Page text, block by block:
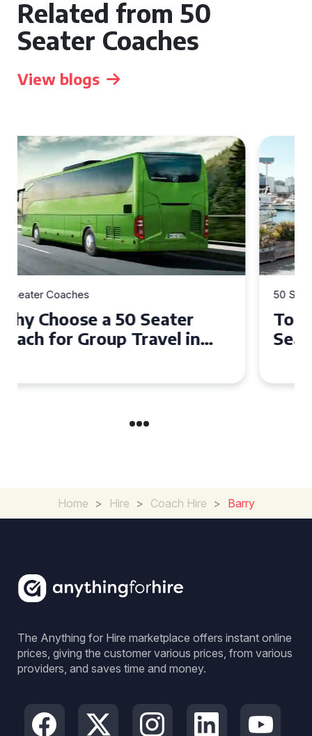
Related from 50
Seater Coaches
View blogs
50 Seater Coaches
Top Benefits of Hiring a 50
Seater Coach in Essex for
Home > Hire > Coach Hire > Barry
The Anything for Hire marketplace offers instant online
prices, giving the customer various prices, from various
providers, and saves time and money.